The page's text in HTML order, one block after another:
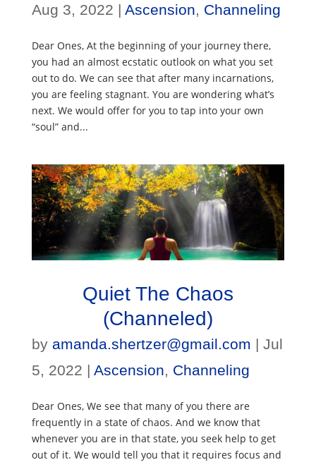
Aug 3, 2022 | Ascension Channeling
Dear Ones, At the beginning of your journey there,
you had an almost ecstatic outlook on what you set
out to do. We can see that after many incarnations,
you are feeling stagnant. You are wondering what’s
next. We would offer for you to tap into your own
“soul” and...
Quiet The Chaos
(Channeled)
by amanda.shertzer@gmail.com | Jul
5, 2022 | Ascension, Channeling
Dear Ones, We see that many of you there are
frequently in a state of chaos. And we know that
whenever you are in that state, you seek help to get
out of it. We would tell you that it requires focus and